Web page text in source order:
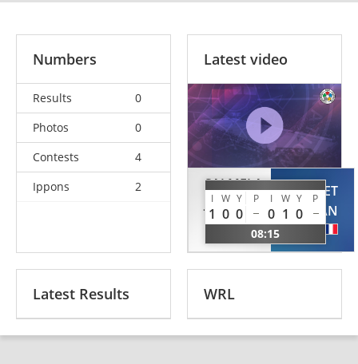
Numbers
Results
0
Photos
0
Contests
4
Ippons
2
Latest video
SALMELA
Juha-
Matti
I W Y P I W Y P
1 0 0 0 1 0
08:15
HECQUET
ALAN
Latest Results WRL